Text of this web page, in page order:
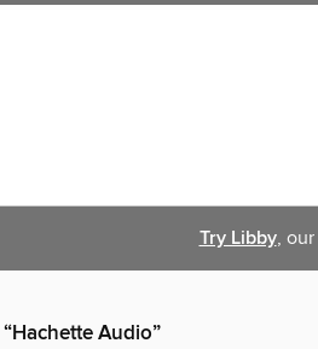
Try Libby,
“Hachette Audio”